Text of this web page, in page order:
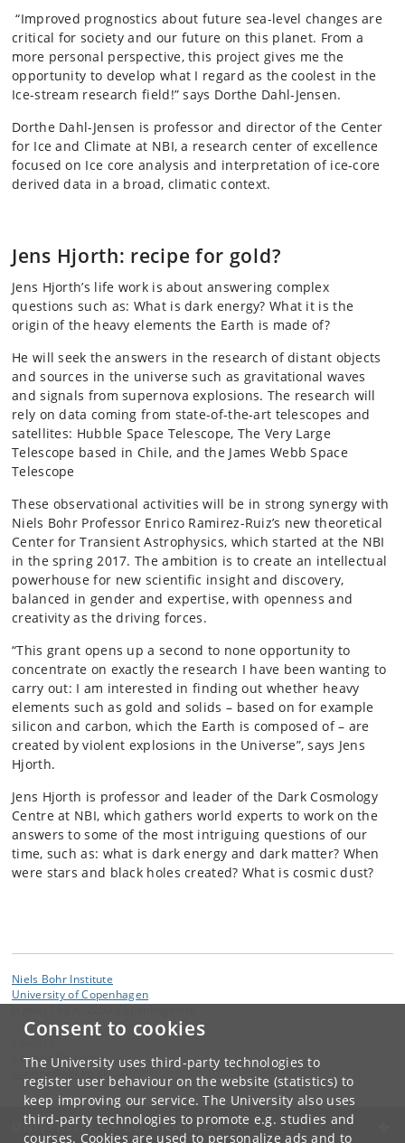
Consent to cookies
The University uses third-party technologies to
register user behaviour on the website (statistics) to
keep improving our service. The University also uses
third-party technologies to promote e.g. studies and
courses. Cookies are used to personalize ads and to
“Improved prognostics about future sea-level changes are
critical for society and our future on this planet. From a
more personal perspective, this project gives me the
opportunity to develop what I regard as the coolest in the
Ice-stream research field!” says Dorthe Dahl-Jensen.
Dorthe Dahl-Jensen is professor and director of the Center
for Ice and Climate at NBI, a research center of excellence
focused on Ice core analysis and interpretation of ice-core
derived data in a broad, climatic context.
Jens Hjorth: recipe for gold?
Jens Hjorth’s life work is about answering complex
questions such as: What is dark energy? What it is the
origin of the heavy elements the Earth is made of?
He will seek the answers in the research of distant objects
and sources in the universe such as gravitational waves
and signals from supernova explosions. The research will
rely on data coming from state-of-the-art telescopes and
satellites: Hubble Space Telescope, The Very Large
Telescope based in Chile, and the James Webb Space
Telescope
These observational activities will be in strong synergy with
Niels Bohr Professor Enrico Ramirez-Ruiz’s new theoretical
Center for Transient Astrophysics, which started at the NBI
in the spring 2017. The ambition is to create an intellectual
powerhouse for new scientific insight and discovery,
balanced in gender and expertise, with openness and
creativity as the driving forces.
“This grant opens up a second to none opportunity to
concentrate on exactly the research I have been wanting to
carry out: I am interested in finding out whether heavy
elements such as gold and solids – based on for example
silicon and carbon, which the Earth is composed of – are
created by violent explosions in the Universe”, says Jens
Hjorth.
Jens Hjorth is professor and leader of the Dark Cosmology
Centre at NBI, which gathers world experts to work on the
answers to some of the most intriguing questions of our
time, such as: what is dark energy and dark matter? When
were stars and black holes created? What is cosmic dust?
Niels Bohr Institute
University of Copenhagen
Corinne Toulouse
dk
UNIVERSITY OF COPENHAGEN